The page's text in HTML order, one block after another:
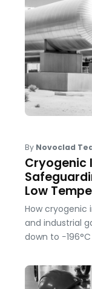
By Novoclad
Cryogenic
Low
How cryogenic
and industrial
down to